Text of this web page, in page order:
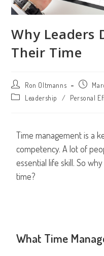
Why Leaders
Their Time
Ron Oltmanns
Leadership
/ Personal
Time management is a
competency. A lot of
essential life skill. So
time?
What Time